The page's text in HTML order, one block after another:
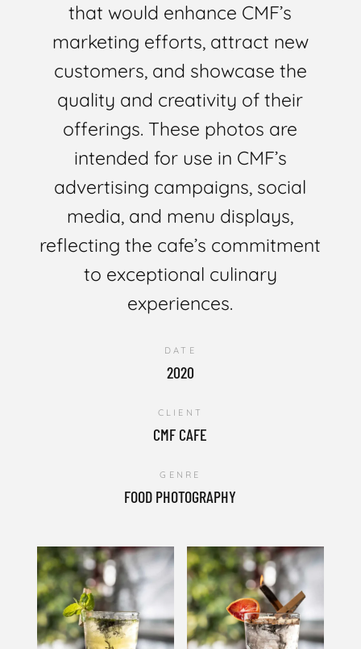
that would enhance CMF’s
marketing efforts, attract new
customers, and showcase the
quality and creativity of their
offerings. These photos are
intended for use in CMF’s
advertising campaigns, social
media, and menu displays,
reflecting the cafe’s commitment
to exceptional culinary
experiences.
DATE
2020
CLIENT
CMF CAFE
GENRE
FOOD PHOTOGRAPHY